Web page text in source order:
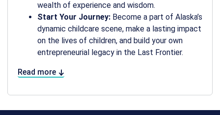
wealth of experience and wisdom.
Start Your Journey: Become a part of Alaska’s
dynamic childcare scene, make a lasting impact
on the lives of children, and build your own
entrepreneurial legacy in the Last Frontier.
Read more